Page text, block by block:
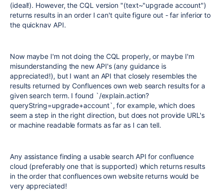
(ideal!). However, the CQL version "(text~"upgrade account")
returns results in an order I can't quite figure out - far inferior to
the quicknav API.
Now maybe I'm not doing the CQL properly, or maybe I'm
misunderstanding the new API's (any guidance is
appreciated!), but I want an API that closely resembles the
results returned by Confluences own web search results for a
given search term. I found `/explain.action?
queryString=upgrade+account`, for example, which does
seem a step in the right direction, but does not provide URL's
or machine readable formats as far as I can tell.
Any assistance finding a usable search API for confluence
cloud (preferably one that is supported) which returns results
in the order that confluences own website returns would be
very appreciated!